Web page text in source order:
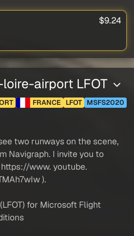
$9.24
airport LFOT
FRANCE LFOT MSFS2020
two runways on the scene,
Navigraph. I invite you to
www. youtube.
).
for Microsoft Flight